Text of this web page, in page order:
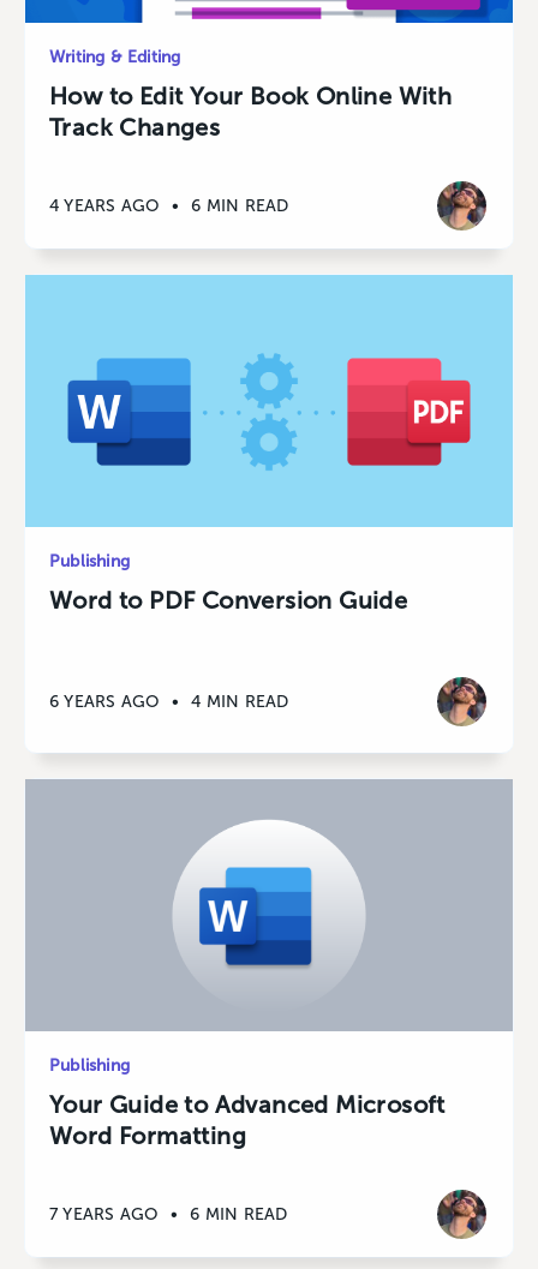
Writing & Editing
How to Edit Your Book Online With
Track Changes
4 YEARS AGO • 6 MIN READ
Publishing
Word to PDF Conversion Guide
6 YEARS AGO • 4 MIN READ
Publishing
Your Guide to Advanced Microsoft
Word Formatting
7 YEARS AGO • 6 MIN READ